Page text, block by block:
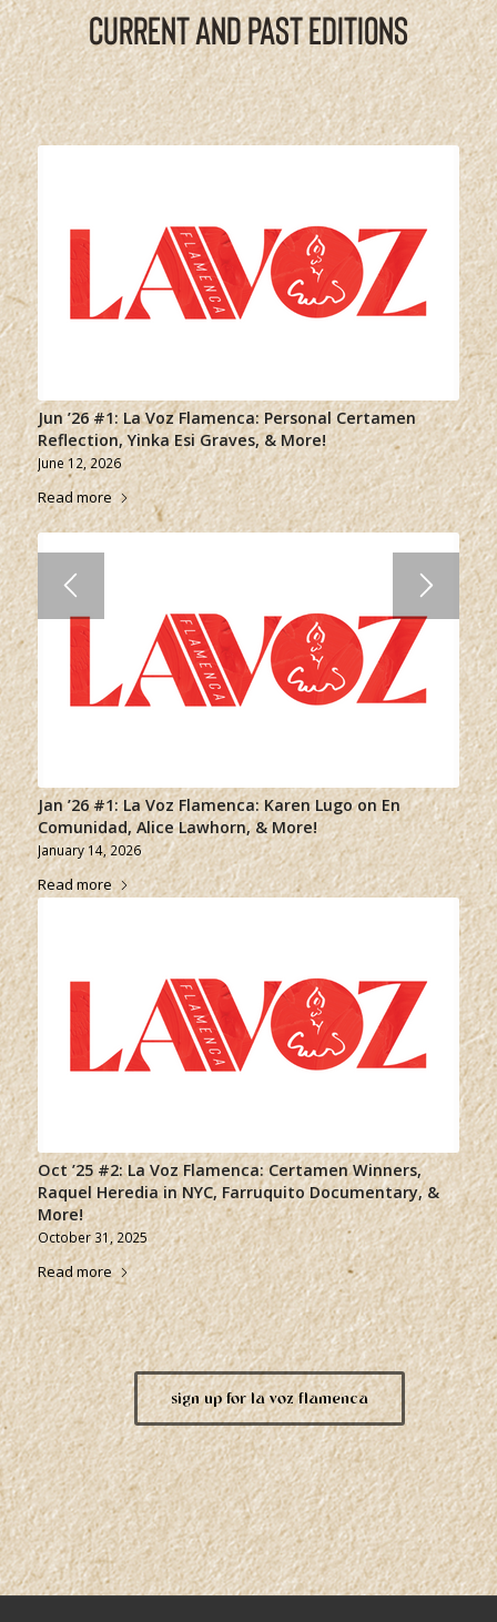
CURRENT AND PAST EDITIONS
Jun ’26 #1: La Voz Flamenca: Personal Certamen
Reflection, Yinka Esi Graves, & More!
June 12, 2026
Read more
Jan ’26 #1: La Voz Flamenca: Karen Lugo on En
Comunidad, Alice Lawhorn, & More!
January 14, 2026
Read more
Oct ’25 #2: La Voz Flamenca: Certamen Winners,
Raquel Heredia in NYC, Farruquito Documentary, &
More!
October 31, 2025
Read more
sign up for la voz flamenca